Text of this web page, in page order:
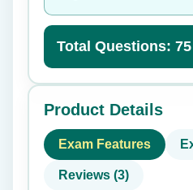
Total Questions: 75
Product Details
Exam Features
Reviews (3)